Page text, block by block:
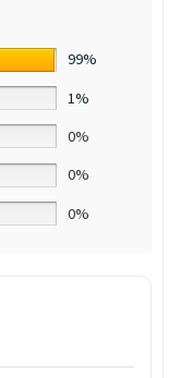
99%
1%
0%
0%
0%